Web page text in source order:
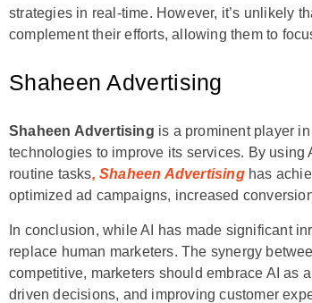
strategies in real-time. However, it’s unlikely
complement their efforts, allowing them to
Shaheen Advertising
Shaheen Advertising is a prominent player
technologies to improve its services. By
routine tasks, Shaheen Advertising has
optimized ad campaigns, increased
In conclusion, while AI has made significant
replace human marketers. The synergy
competitive, marketers should embrace AI as
driven decisions, and improving customer